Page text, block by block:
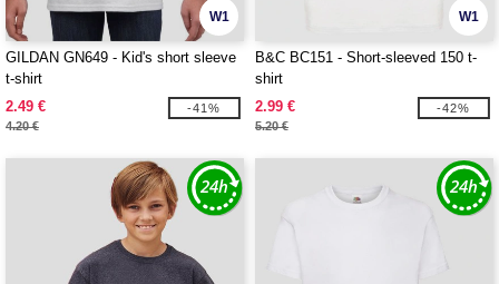
W1
GILDAN GN649 - Kid's short sleeve
t-shirt
2.49 €
4.20 €
-41%
W1
B&C BC151 - Short-sleeved 150 t-
shirt
2.99 €
5.20 €
-42%